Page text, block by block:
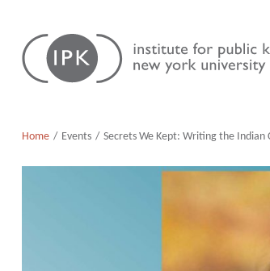
content
Institute
for
Public
Home Events Secrets We Kept: Writing the Indian